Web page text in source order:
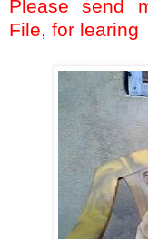
Please send
File, for learing